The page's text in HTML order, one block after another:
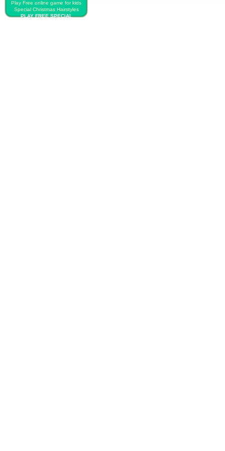
Play Free online game for kids
Special Christmas Hairstyles
PLAY FREE SPECIAL